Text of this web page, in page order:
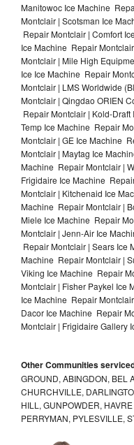
Manitowoc Ice Machine
Montclair | Scotsman Ice
Repair Montclair | Comfort
Ice Machine Repair
Montclair | Mile High
Ice Ice Machine Repair
Montclair | LMS Worldwide
Montclair | Qingdao ORIEN
Repair Montclair | Kold-
Temp Ice Machine Repair
Montclair | GE Ice Machine
Montclair | Maytag Ice
Machine Repair Montclair |
Frigidaire Ice Machine
Montclair | Kitchenaid Ice
Machine Repair Montclair |
Miele Ice Machine Repair
Montclair | Jenn-Air Ice
Repair Montclair | Sears Ice
Machine Repair Montclair |
Viking Ice Machine Repair
Montclair | Fisher Paykel Ice
Ice Machine Repair
Dacor Ice Machine Repair
Montclair | Frigidaire Gallery
Other Communities
GROUND, ABINGDON, BEL
CHURCHVILLE,
HILL, GUNPOWDER,
PERRYMAN, PYLESVILLE,